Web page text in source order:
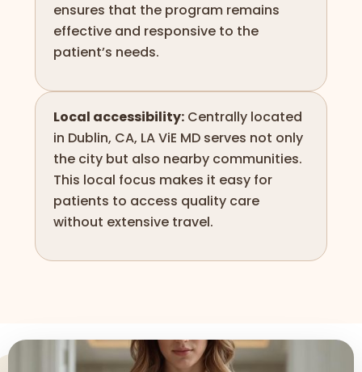
ensures that the program remains
effective and responsive to the
patient’s needs.
Local accessibility: Centrally located
in Dublin, CA, LA ViE MD serves not only
the city but also nearby communities.
This local focus makes it easy for
patients to access quality care
without extensive travel.